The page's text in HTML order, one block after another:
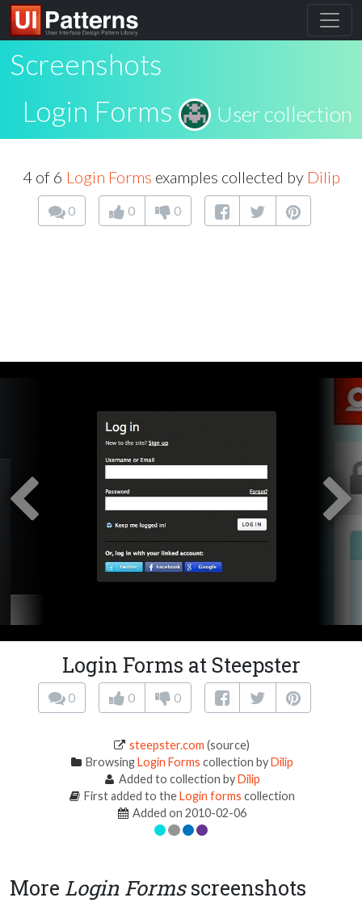
Screenshots
Login Forms
User collection
4 of 6 Login Forms examples collected by Dilip
0 0 0
Login Forms at Steepster
0 0 0
steepster.com (source)
BrowsingLogin Forms collection byDilip
Added to collection byDilip
First added to theLogin forms collection
Added on 2010-02-06
More Login Formsscreenshots